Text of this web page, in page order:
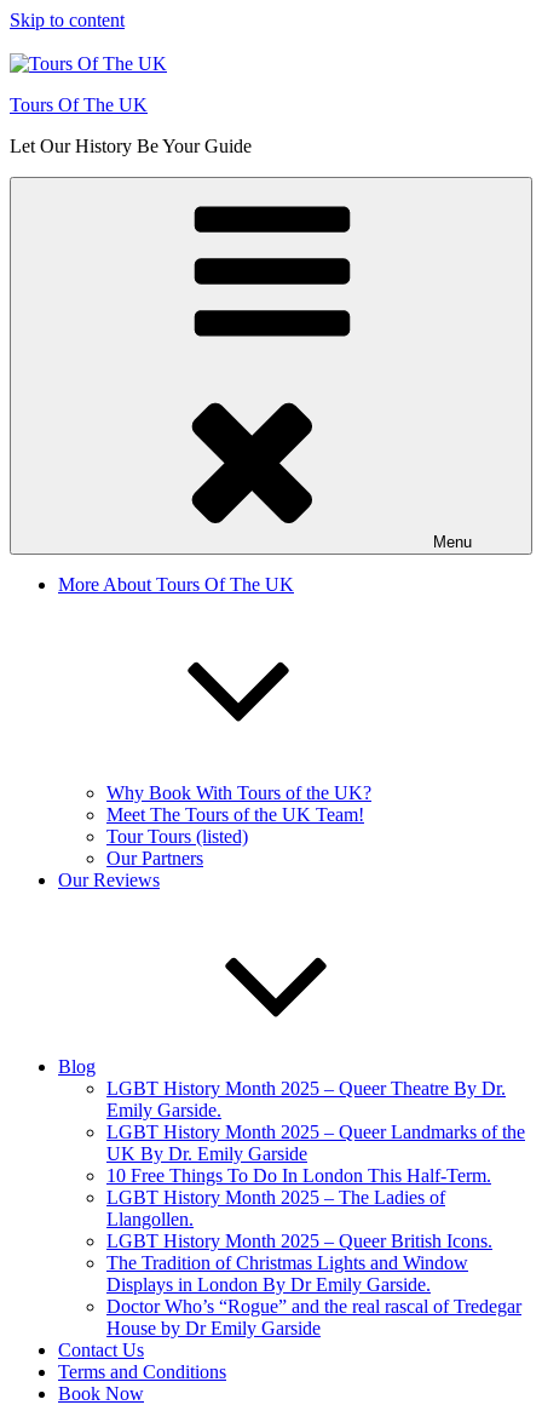
Skip to content
Tours Of The UK
Let Our History Be Your Guide
Menu
More About Tours Of The UK
Why Book With Tours of the UK?
Meet The Tours of the UK Team!
Tour Tours (listed)
Our Partners
Our Reviews
Blog
LGBT History Month 2025 – Queer Theatre By Dr.
Emily Garside.
LGBT History Month 2025 – Queer Landmarks of the
UK By Dr. Emily Garside
10 Free Things To Do In London This Half-Term.
LGBT History Month 2025 – The Ladies of
Llangollen.
LGBT History Month 2025 – Queer British Icons.
The Tradition of Christmas Lights and Window
Displays in London By Dr Emily Garside.
Doctor Who’s “Rogue” and the real rascal of Tredegar
House by Dr Emily Garside
Contact Us
Terms and Conditions
Book Now